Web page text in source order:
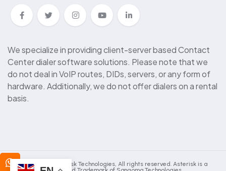
We specialize in providing client-server based Contact
Center dialer software solutions. Please note that we
do not deal in VoIP routes, DIDs, servers, or any form of
hardware. Additionally, we do not offer dialers on a rental
basis.
2025 © Kingasterisk Technologies, All rights reserved. Asterisk is a